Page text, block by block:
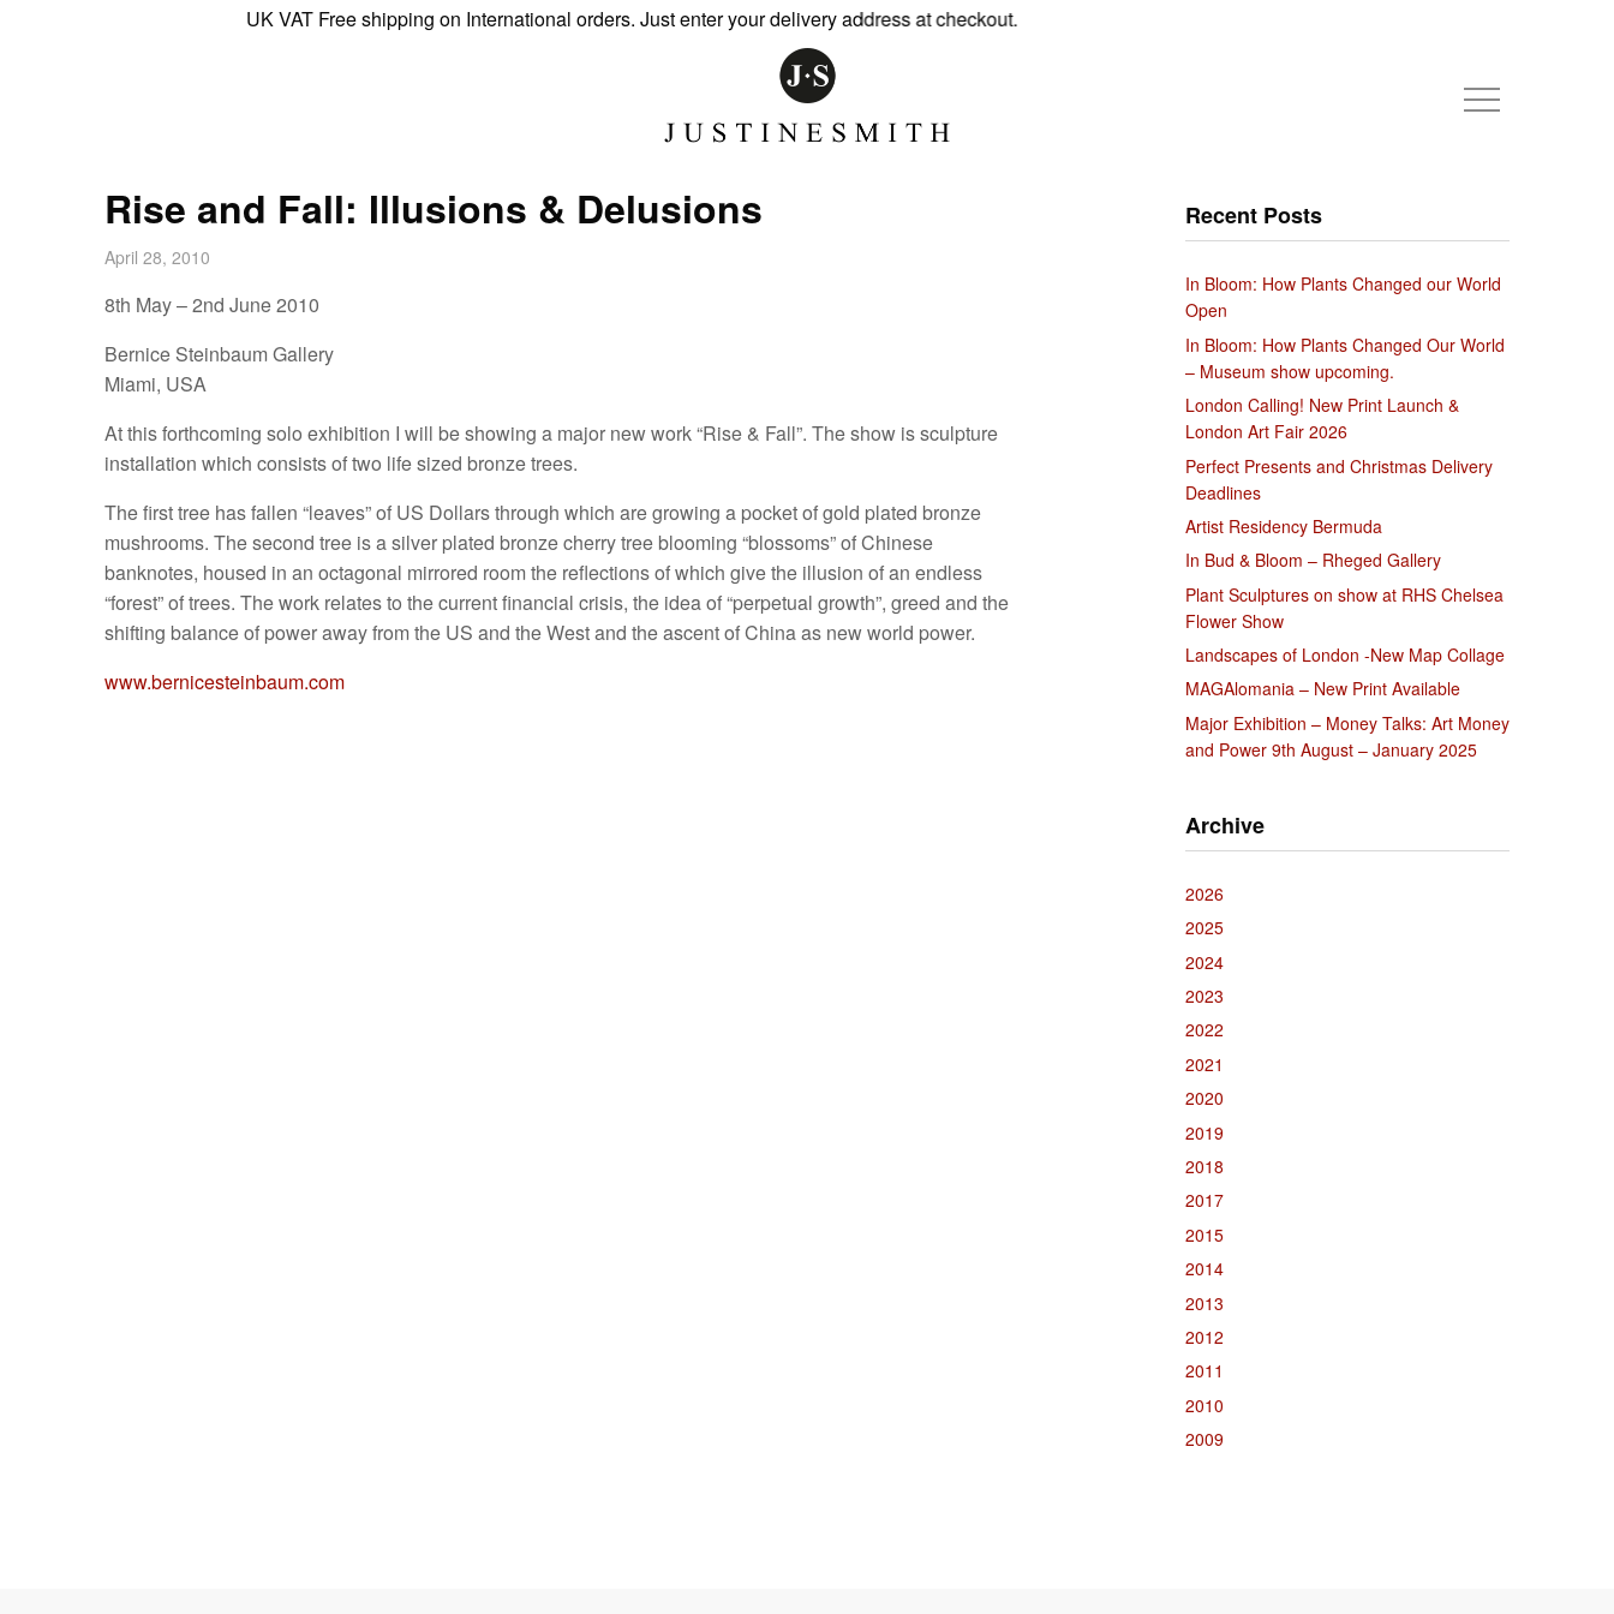
UK VAT Free shipping on International orders. Just enter your delivery address at checkout.
Rise and Fall: Illusions & Delusions
April 28, 2010
8th May – 2nd June 2010
Bernice Steinbaum Gallery
Miami, USA
At this forthcoming solo exhibition I will be showing a major new work “Rise & Fall”. The show is sculpture
installation which consists of two life sized bronze trees.
The first tree has fallen “leaves” of US Dollars through which are growing a pocket of gold plated bronze
mushrooms. The second tree is a silver plated bronze cherry tree blooming “blossoms” of Chinese
banknotes, housed in an octagonal mirrored room the reflections of which give the illusion of an endless
“forest” of trees. The work relates to the current financial crisis, the idea of “perpetual growth”, greed and the
shifting balance of power away from the US and the West and the ascent of China as new world power.
www.bernicesteinbaum.com
Recent Posts
In Bloom: How Plants Changed our World
Open
In Bloom: How Plants Changed Our World
– Museum show upcoming.
London Calling! New Print Launch &
London Art Fair 2026
Perfect Presents and Christmas Delivery
Deadlines
Artist Residency Bermuda
In Bud & Bloom – Rheged Gallery
Plant Sculptures on show at RHS Chelsea
Flower Show
Landscapes of London -New Map Collage
MAGAlomania – New Print Available
Major Exhibition – Money Talks: Art Money
and Power 9th August – January 2025
Archive
2026
2025
2024
2023
2022
2021
2020
2019
2018
2017
2015
2014
2013
2012
2011
2010
2009